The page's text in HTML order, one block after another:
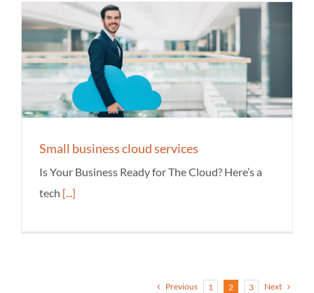
Small business cloud services
Is Your Business Ready for The Cloud? Here’s a
tech [...]
Previous 1 2 3 Next